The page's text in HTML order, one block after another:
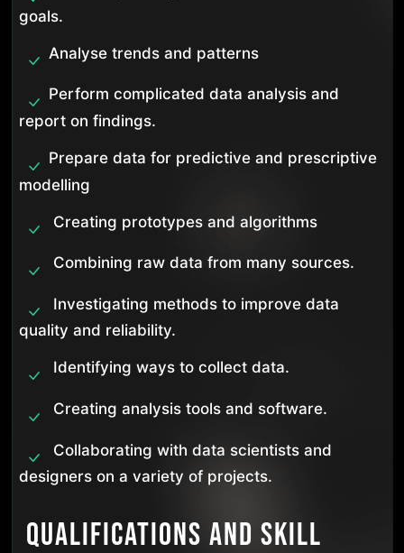
goals.
Analyse trends and patterns
Perform complicated data analysis and
report on findings.
Prepare data for predictive and prescriptive
modelling
Creating prototypes and algorithms
Combining raw data from many sources.
Investigating methods to improve data
quality and reliability.
Identifying ways to collect data.
Creating analysis tools and software.
Collaborating with data scientists and
designers on a variety of projects.
Qualifications and Skill